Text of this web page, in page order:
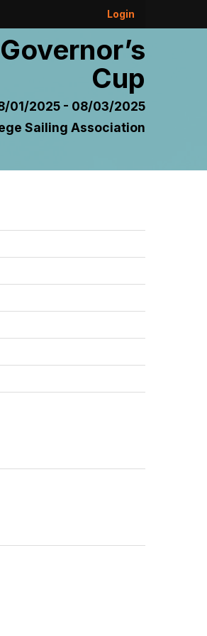
Login
Cup
01/2025 - 08/03/2025
Sailing Association